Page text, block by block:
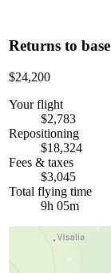
Returns to base
$24,200
Your flight
$2,783
Repositioning
$18,324
Fees & taxes
$3,045
Total flying time
9h 05m